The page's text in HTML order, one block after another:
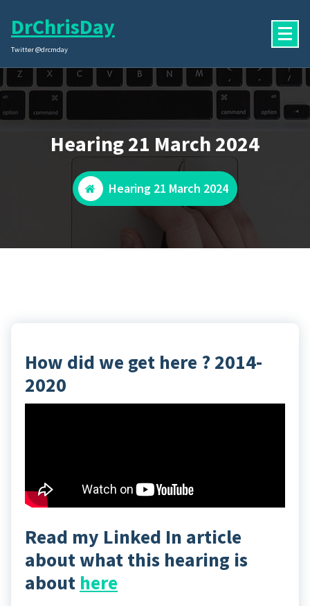
content
DrChrisDay
Twitter @drcmday
Hearing 21 March 2024
Hearing 21 March 2024
How did we get here ? 2014-
2020
Read my Linked In article
about what this hearing is
about here